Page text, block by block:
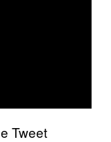
Tweet